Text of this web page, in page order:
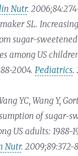
Nutr.
SL.
sugar-
among US
2004.Pediatrics.
YC, Wang Y,
of sugar-
US adults: 1988-
Nutr. 2009;89:372-